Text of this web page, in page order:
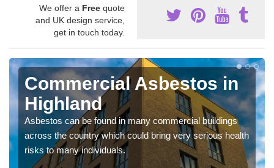
We offer a Free quote
and UK design service,
get in touch today.
Commercial Asbestos in
Highland
Asbestos can be found in many commercial buildings
across the country which could bring very serious health
risks to many individuals.